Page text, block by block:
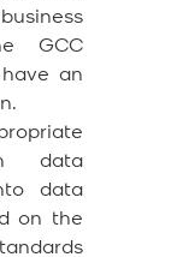
GCC
an
data
data
on the